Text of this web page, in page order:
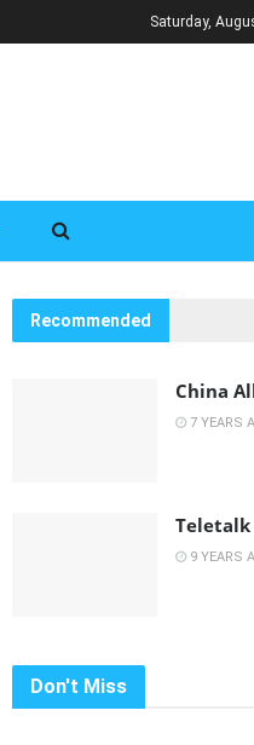
Saturday,
Recommended
China
7 YEARS
Teletalk
9 YEARS
Don't Miss